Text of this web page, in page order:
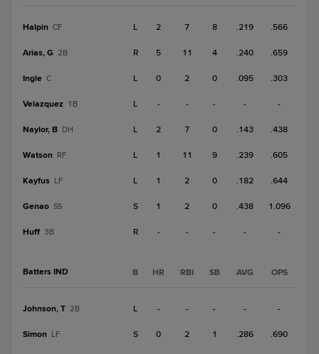
Halpin CF L 2 7 8 .219 .566
Arias, G 2B R 5 11 4 .240 .659
Ingle C L 0 2 0 .095 .303
Velazquez 1B L - - - - -
Naylor, B DH L 2 7 0 .143 .438
Watson RF L 1 11 9 .239 .605
Kayfus LF L 1 2 0 .182 .644
Genao SS S 1 2 0 .438 1.096
Huff 3B R - - - - -
Batters IND B HR RBI SB AVG OPS
Johnson, T 2B L - - - - -
Simon LF S 0 2 1 .286 .690